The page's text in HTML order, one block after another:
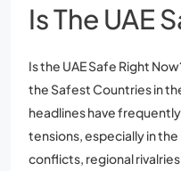
Is The UAE
Is the UAE Safe Right
the Safest Countries in
headlines have
tensions, especially in
conflicts, regional